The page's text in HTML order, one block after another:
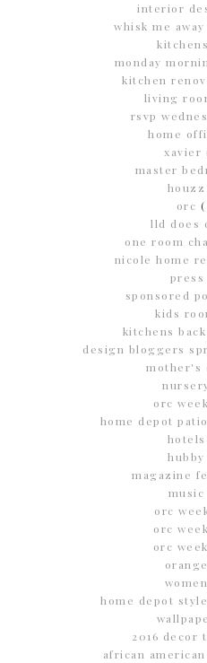
interior
whisk me
kitchens
monday
kitchen
living
rsvp
home
xavier
master
houzz
orc (
lld does
one room
nicole home
press
sponsored
kids
kitchens
design bloggers
mother's
orc
home depot
hotels
magazine
music
orc
orc
orc
orange
women
home depot
2016 decor
african